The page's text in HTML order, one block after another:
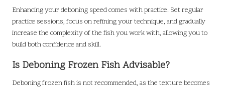
Enhancing your deboning speed comes with practice. Set regular
practice sessions, focus on refining your technique, and gradually
increase the complexity of the fish you work with, allowing you to
build both confidence and skill.
Is Deboning Frozen Fish Advisable?
Deboning frozen fish is not recommended, as the texture becomes